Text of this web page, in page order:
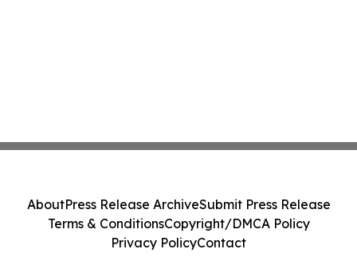
AboutPress Release ArchiveSubmit Press Release
Terms & ConditionsCopyright/DMCA Policy
Privacy PolicyContact